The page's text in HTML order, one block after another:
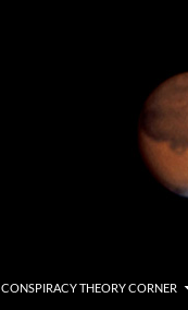
CONSPIRACY THEORY CORNER